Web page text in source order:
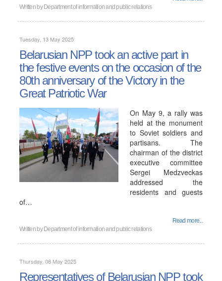
Written by Department of information and public relations
Tuesday, 13 May 2025
Belarusian NPP took an active part in
the festive events on the occasion of the
80th anniversary of the Victory in the
Great Patriotic War
On May 9, a rally was
held at the monument
to Soviet soldiers and
partisans. The
chairman of the district
executive committee
Sergei Medzveckas
addressed the
residents and guests
of…
Read more...
Written by Department of information and public relations
Thursday, 08 May 2025
Representatives of Belarusian NPP took